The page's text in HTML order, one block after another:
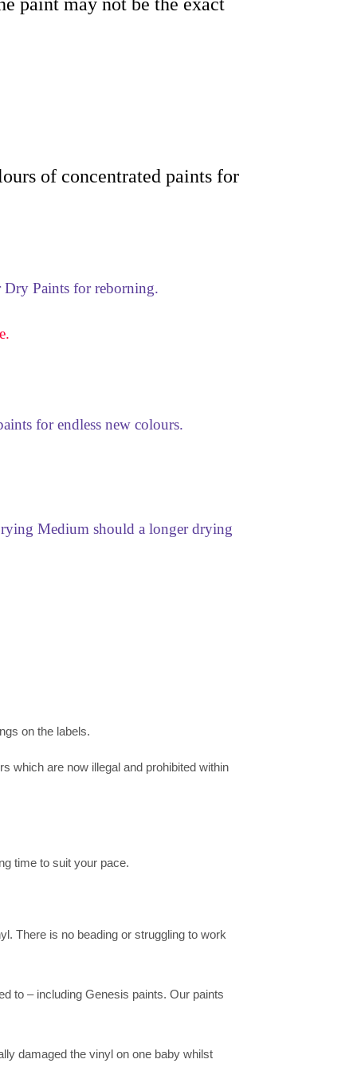
of concentrated paints for
Dry Paints for reborning.
for endless new colours.
Medium should a longer drying
on the labels.
which are now illegal and prohibited within
time to suit your pace.
There is no beading or struggling to work
to – including Genesis paints. Our paints
damaged the vinyl on one baby whilst